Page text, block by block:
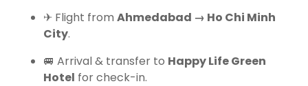
✈ Flight from Ahmedabad → Ho Chi Minh
City.
🚐 Arrival & transfer to Happy Life Green
Hotel for check-in.